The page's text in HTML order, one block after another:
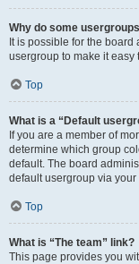
Why do some
It is possible for the
usergroup to make it easy
Top
What is a “Default
If you are a member of
determine which group
default. The board
default usergroup via
Top
What is “The team” link?
This page provides you